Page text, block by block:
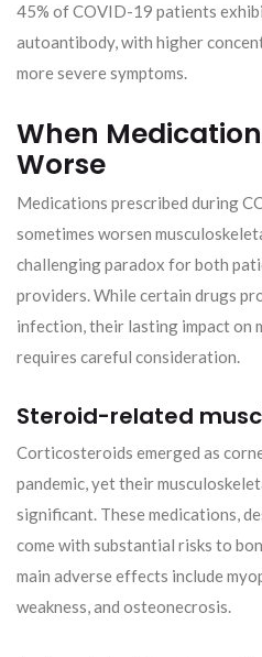
45% of COVID-19 patients
autoantibody, with higher
more severe symptoms.
When
Worse
Medications prescribed during
sometimes worsen
challenging paradox for both
providers. While certain drugs
infection, their lasting impact on
requires careful consideration.
Steroid-related
Corticosteroids emerged as
pandemic, yet their
significant. These medications,
come with substantial risks to
main adverse effects include
weakness, and osteonecrosis.